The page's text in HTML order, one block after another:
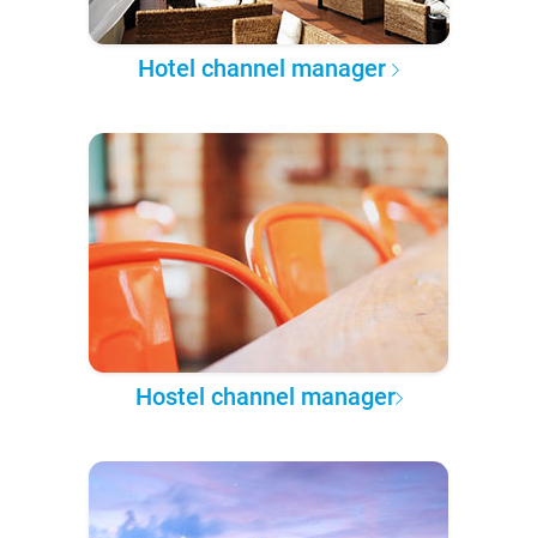
Hotel channel manager
Hostel channel manager